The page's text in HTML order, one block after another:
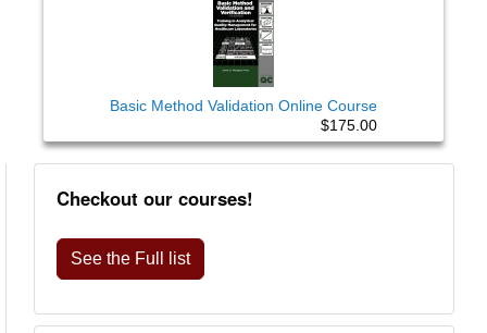
Basic Method Validation Online Course
$175.00
Checkout our courses!
See the Full list